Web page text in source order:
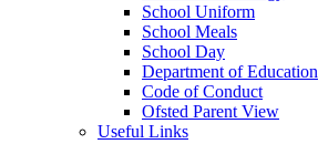
School Uniform
School Meals
School Day
Department of Education
Code of Conduct
Ofsted Parent View
Useful Links